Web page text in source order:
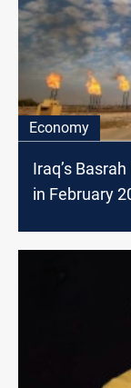
Economy
Iraq’s
in February